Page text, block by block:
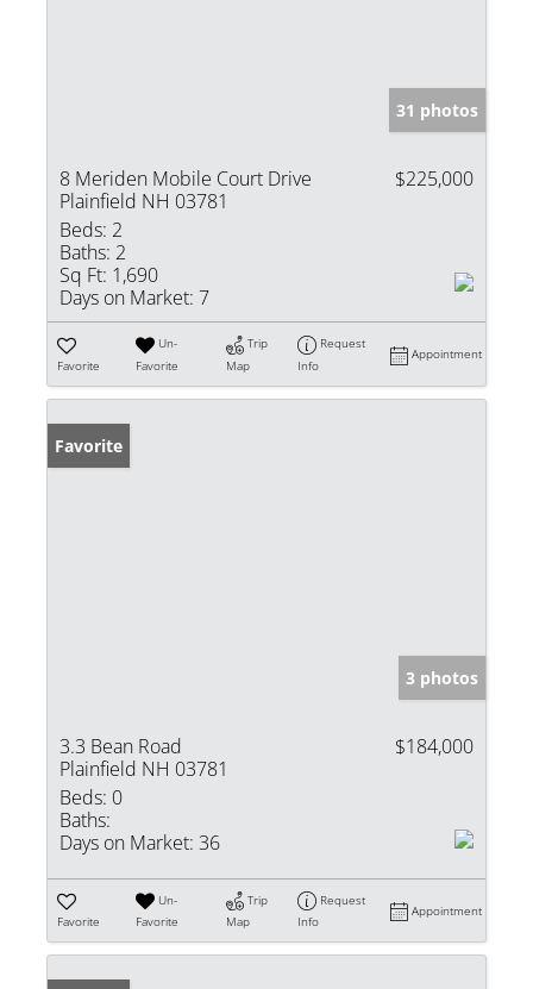
31 photos
8 Meriden Mobile Court Drive
Plainfield NH 03781
$225,000
Beds: 2
Baths: 2
Sq Ft: 1,690
Days on Market: 7
Favorite
Un-
Favorite
Trip
Map
Request
Info
Appointment
Favorite
3 photos
3.3 Bean Road
Plainfield NH 03781
$184,000
Beds: 0
Baths:
Days on Market: 36
Favorite
Un-
Favorite
Trip
Map
Request
Info
Appointment